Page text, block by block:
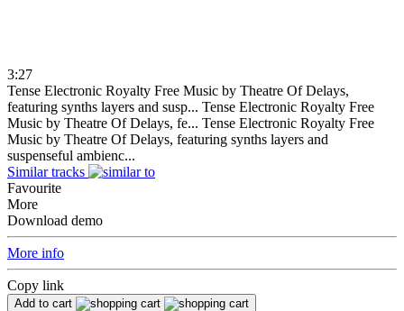
3:27
Tense Electronic Royalty Free Music by Theatre Of Delays,
featuring synths layers and susp... Tense Electronic Royalty Free
Music by Theatre Of Delays, fe... Tense Electronic Royalty Free
Music by Theatre Of Delays, featuring synths layers and
suspenseful ambienc...
Similar tracks
Favourite
More
Download demo
More info
Copy link
Add to cart